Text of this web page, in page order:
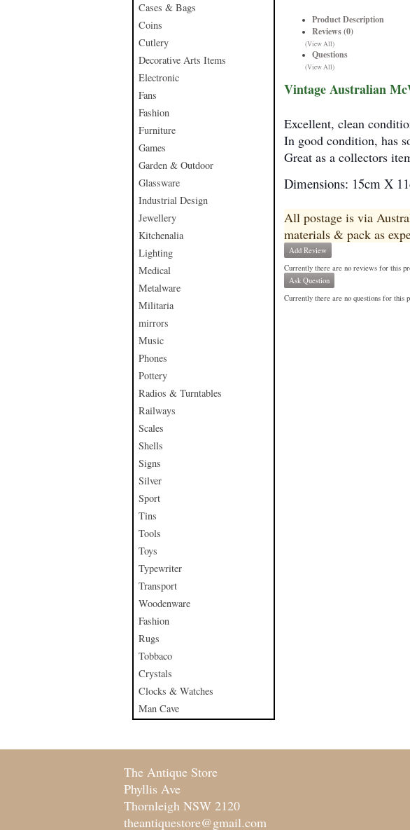
Cases & Bags
Coins
Cutlery
Decorative Arts Items
Electronic
Fans
Fashion
Furniture
Games
Garden & Outdoor
Glassware
Industrial Design
Jewellery
Kitchenalia
Lighting
Medical
Metalware
Militaria
mirrors
Music
Phones
Pottery
Radios & Turntables
Railways
Scales
Shells
Signs
Silver
Sport
Tins
Tools
Toys
Typewriter
Transport
Woodenware
Fashion
Rugs
Tobbaco
Crystals
Clocks & Watches
Man Cave
Product Description
Reviews (0)
(View All)
Questions
(View All)
Vintage Australian
Excellent, clean
In good condition, has
Great as a collectors
Dimensions: 15cm X
All postage is via
materials & pack as
Add Review
Currently there are no reviews for this
Ask Question
Currently there are no questions for this
The Antique Store
Phyllis Ave
Thornleigh NSW 2120
theantiquestore@gmail.com